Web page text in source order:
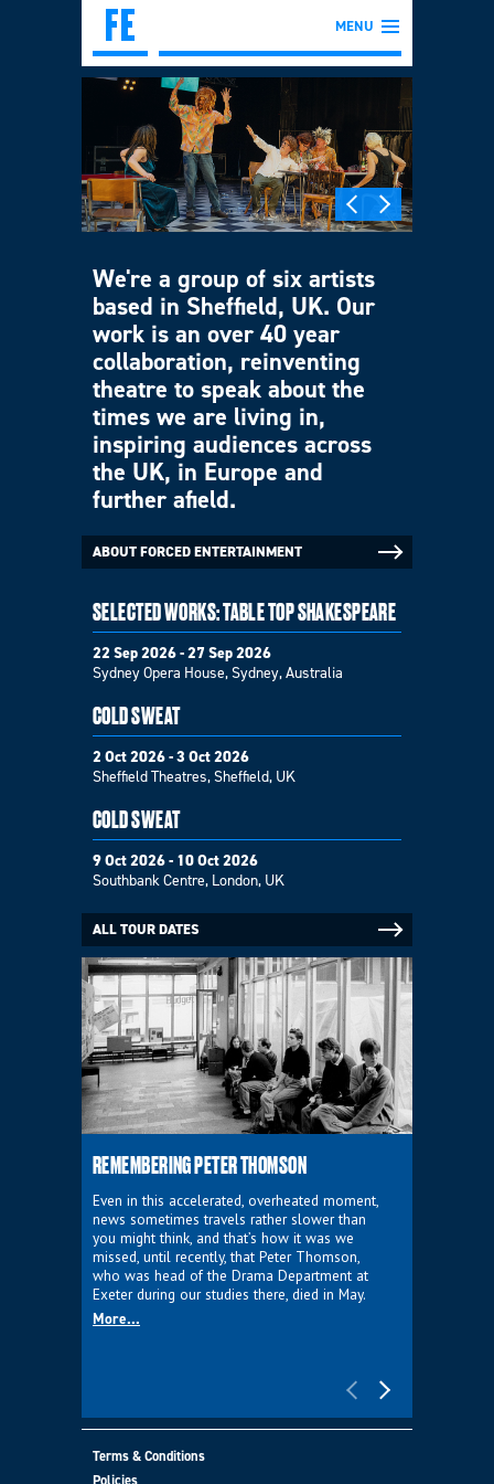
MENU
We're a group of six artists
based in Sheffield, UK. Our
work is an over 40 year
collaboration, reinventing
theatre to speak about the
times we are living in,
inspiring audiences across
the UK, in Europe and
further afield.
ABOUT FORCED ENTERTAINMENT
SELECTED WORKS: TABLE TOP SHAKESPEARE
22 Sep 2026 - 27 Sep 2026
Sydney Opera House, Sydney, Australia
COLD SWEAT
2 Oct 2026 - 3 Oct 2026
Sheffield Theatres, Sheffield, UK
COLD SWEAT
9 Oct 2026 - 10 Oct 2026
Southbank Centre, London, UK
ALL TOUR DATES
REMEMBERING PETER THOMSON
Even in this accelerated, overheated moment,
news sometimes travels rather slower than
you might think, and that’s how it was we
missed, until recently, that Peter Thomson,
who was head of the Drama Department at
Exeter during our studies there, died in May.
More...
Terms & Conditions
Policies